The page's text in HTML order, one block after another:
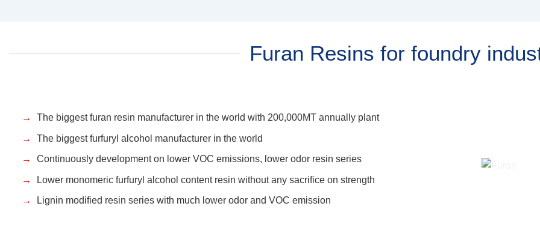
Furan Resins for foundry
The biggest furan resin manufacturer in the world with 200,000MT annually plant
The biggest furfuryl alcohol manufacturer in the world
Continuously development on lower VOC emissions, lower odor resin series
Lower monomeric furfuryl alcohol content resin without any sacrifice on strength
Lignin modified resin series with much lower odor and VOC emission